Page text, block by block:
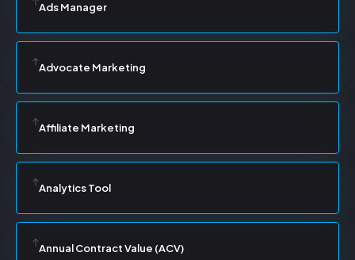
Ads Manager
Advocate Marketing
Affiliate Marketing
Analytics Tool
Annual Contract Value (ACV)